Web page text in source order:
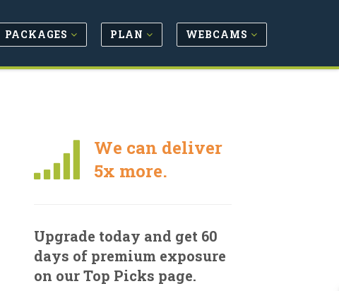
PACKAGES PLAN WEBCAMS
We can deliver
5x more.
Upgrade today and get 60
days of premium exposure
on our Top Picks page.